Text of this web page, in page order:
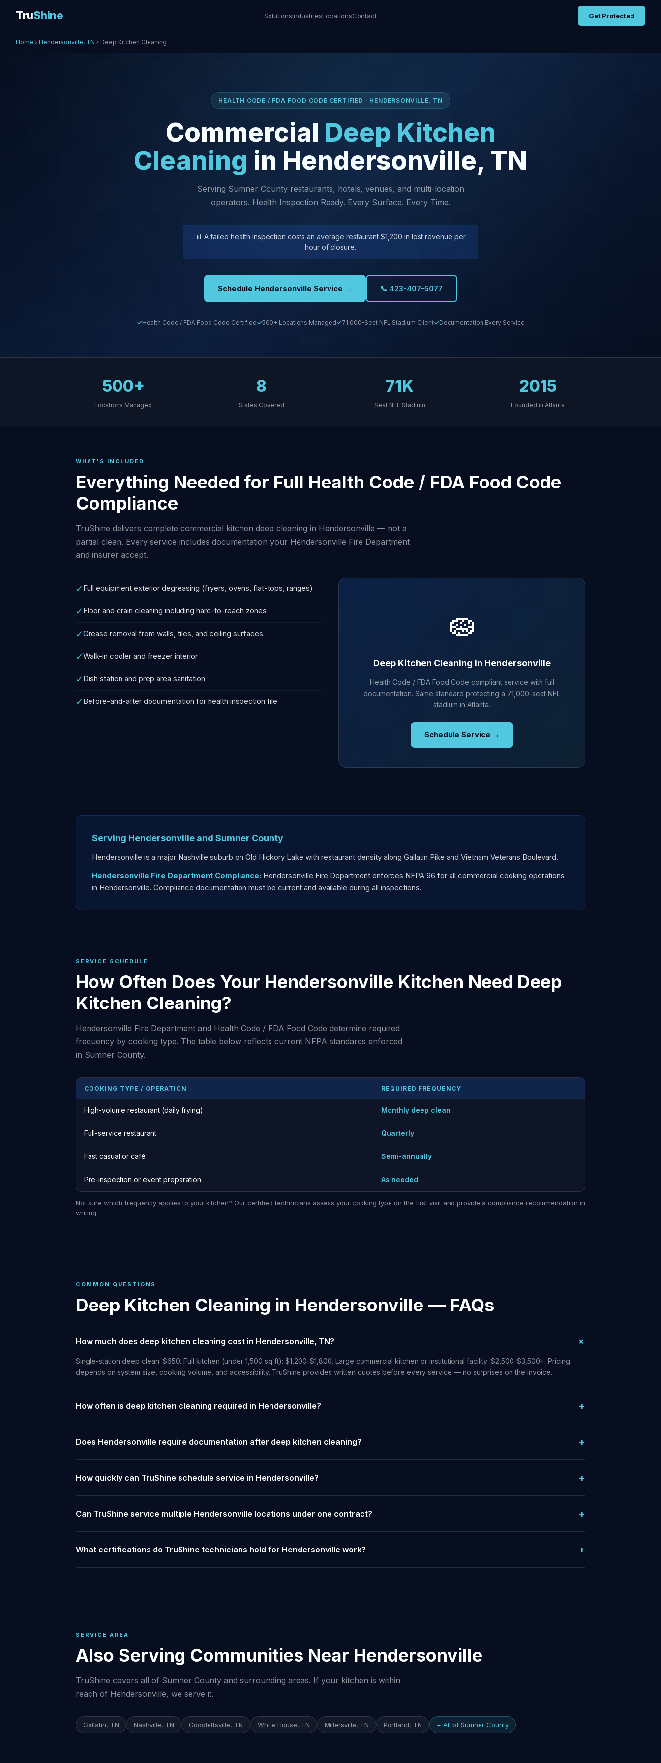
TruShine SolutionsIndustriesLocationsContact Get Protected
Home › Hendersonville, TN › Deep Kitchen Cleaning
HEALTH CODE / FDA FOOD CODE CERTIFIED · HENDERSONVILLE, TN
Commercial Deep Kitchen
Cleaning in Hendersonville, TN
Serving Sumner County restaurants, hotels, venues, and multi-location
operators. Health Inspection Ready. Every Surface. Every Time.
📊 A failed health inspection costs an average restaurant $1,200 in lost revenue per
hour of closure.
Schedule Hendersonville Service → 📞 423-407-5077
Health Code / FDA Food Code Certified 500+ Locations Managed 71,000-Seat NFL Stadium Client Documentation Every Service
500+
Locations Managed
8
States Covered
71K
Seat NFL Stadium
2015
Founded in Atlanta
WHAT'S INCLUDED
Everything Needed for Full Health Code / FDA Food Code
Compliance
TruShine delivers complete commercial kitchen deep cleaning in Hendersonville — not a
partial clean. Every service includes documentation your Hendersonville Fire Department
and insurer accept.
✓ Full equipment exterior degreasing (fryers, ovens, flat-tops, ranges)
✓ Floor and drain cleaning including hard-to-reach zones
✓Grease removal from walls, tiles, and ceiling surfaces
✓Walk-in cooler and freezer interior
✓ Dish station and prep area sanitation
✓ Before-and-after documentation for health inspection file
🧽
Deep Kitchen Cleaning in Hendersonville
Health Code / FDA Food Code compliant service with full
documentation. Same standard protecting a 71,000-seat NFL
stadium in Atlanta.
Schedule Service →
Serving Hendersonville and Sumner County
Hendersonville is a major Nashville suburb on Old Hickory Lake with restaurant density along Gallatin Pike and Vietnam Veterans Boulevard.
Hendersonville Fire Department Compliance: Hendersonville Fire Department enforces NFPA 96 for all commercial cooking operations
in Hendersonville. Compliance documentation must be current and available during all inspections.
SERVICE SCHEDULE
How Often Does Your Hendersonville Kitchen Need Deep
Kitchen Cleaning?
Hendersonville Fire Department and Health Code / FDA Food Code determine required
frequency by cooking type. The table below reflects current NFPA standards enforced
in Sumner County.
COOKING TYPE / OPERATION REQUIRED FREQUENCY
High-volume restaurant (daily frying) Monthly deep clean
Full-service restaurant Quarterly
Fast casual or café Semi-annually
Pre-inspection or event preparation As needed
Not sure which frequency applies to your kitchen? Our certified technicians assess your cooking type on the first visit and provide a compliance recommendation in
writing.
COMMON QUESTIONS
Deep Kitchen Cleaning in Hendersonville — FAQs
How much does deep kitchen cleaning cost in Hendersonville, TN?
Single-station deep clean: $650. Full kitchen (under 1,500 sq ft): $1,200-$1,800. Large commercial kitchen or institutional facility: $2,500-$3,500+. Pricing
depends on system size, cooking volume, and accessibility. TruShine provides written quotes before every service — no surprises on the invoice.
How often is deep kitchen cleaning required in Hendersonville?
Does Hendersonville require documentation after deep kitchen cleaning?
How quickly can TruShine schedule service in Hendersonville?
Can TruShine service multiple Hendersonville locations under one contract?
What certifications do TruShine technicians hold for Hendersonville work?
SERVICE AREA
Also Serving Communities Near Hendersonville
TruShine covers all of Sumner County and surrounding areas. If your kitchen is within
reach of Hendersonville, we serve it.
Gallatin, TN Nashville, TN Goodlettsville, TN White House, TN Millersville, TN Portland, TN + All of Sumner County